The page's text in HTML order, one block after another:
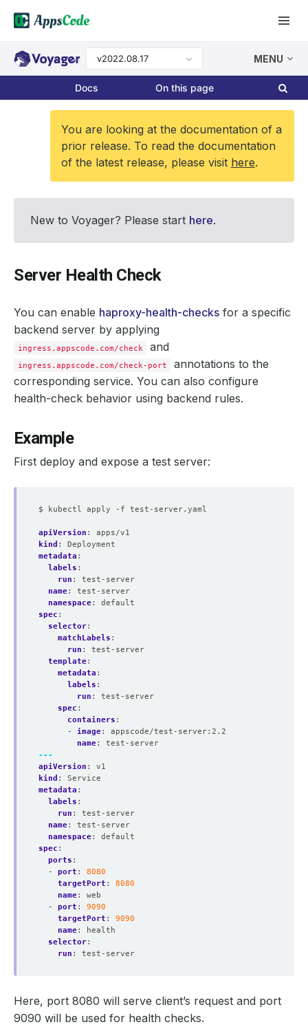
v2022.08.17 MENU
Docs On this page
You are looking at the documentation of a
prior release. To read the documentation
of the latest release, please visit here.
New to Voyager? Please start here.
Server Health Check
You can enable haproxy-health-checks for a specific
backend server by applying
ingress.appscode.com/check and
ingress.appscode.com/check-port
annotations to the
corresponding service. You can also configure
health-check behavior using backend rules.
Example
First deploy and expose a test server:
$ kubectl apply -f test-server.yaml
apiVersion :
apps/v1
kind :
Deployment
metadata :
labels :
run :
test-server
name:
test-server
namespace:
default
spec :
selector:
matchLabels :
run :
test-server
template:
metadata :
labels :
run :
test-server
spec :
containers :
- image:
appscode/test-server:2.2
name:
test-server
---
apiVersion :
v1
kind :
Service
metadata :
labels :
run :
test-server
name:
test-server
namespace:
default
spec :
ports :
- port :
8080
targetPort :
8080
name:
web
- port :
9090
targetPort :
9090
name:
health
selector:
run : test-server
Here, port 8080 will serve client’s request and port
9090 will be used for health checks.